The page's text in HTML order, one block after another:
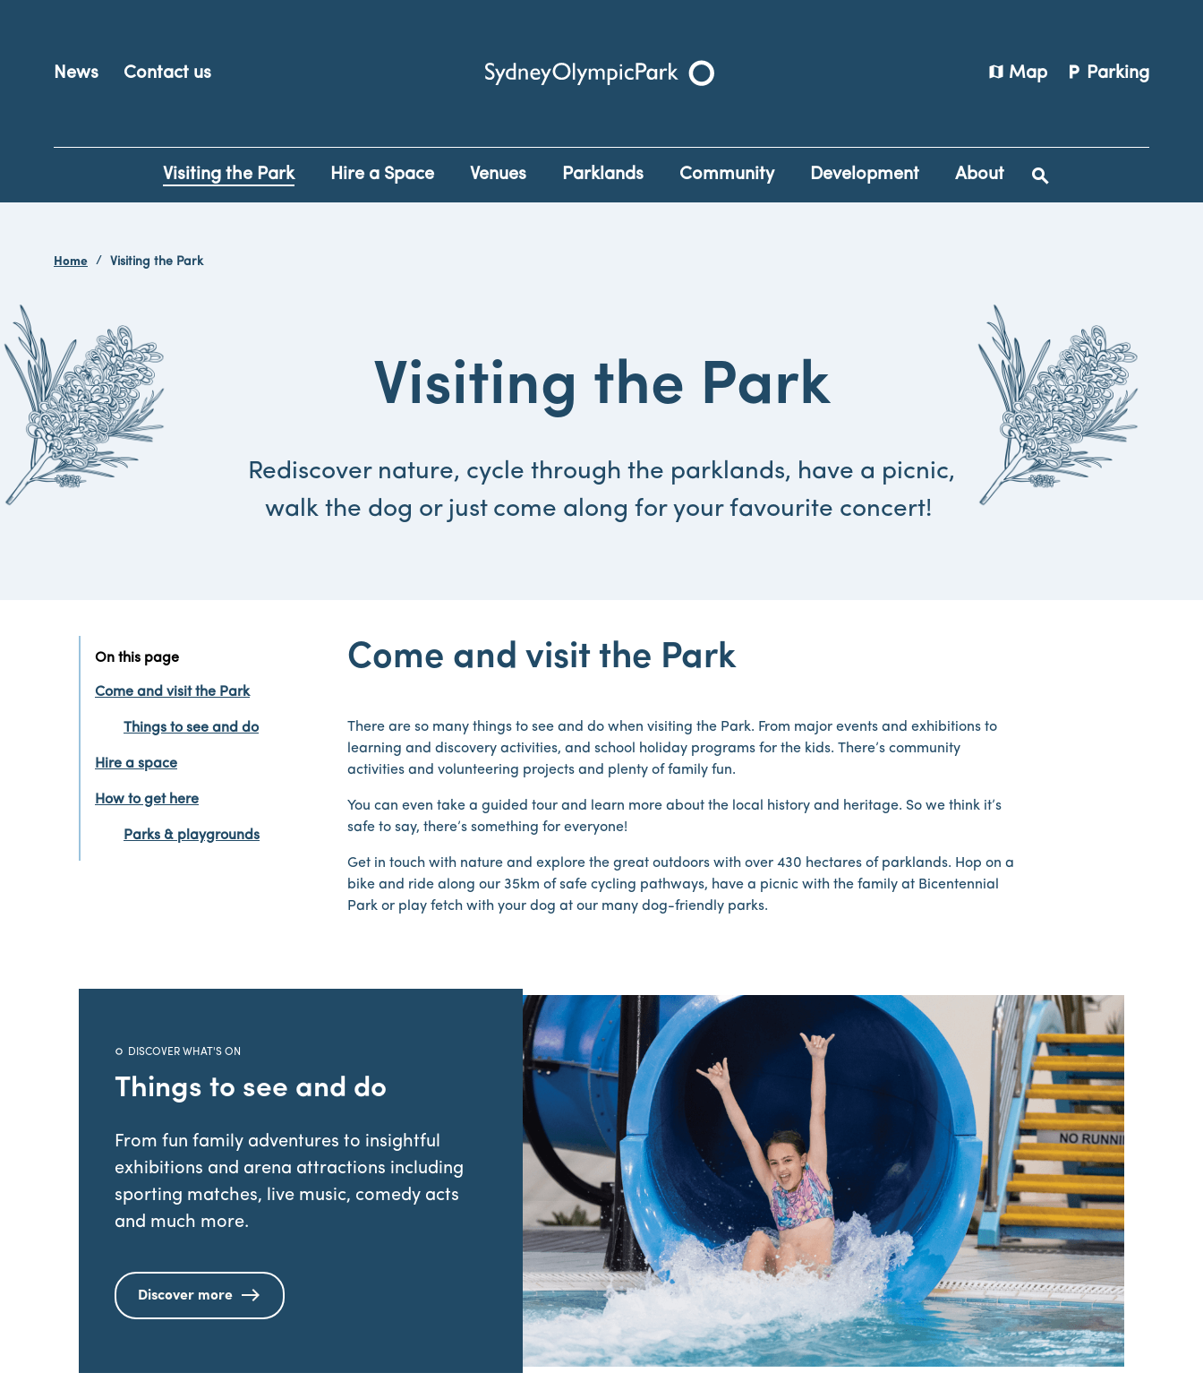
News Contact us
Sydney Olympic Park
map Map local_parking Parking
Visiting the Park Hire a Space Venues Parklands Community Development About
Home Visiting the Park
Visiting the Park
Rediscover nature, cycle through the parklands, have a picnic,
walk the dog or just come along for your favourite concert!
On this page
Come and visit the Park
Things to see and do
Hire a space
How to get here
Parks & playgrounds
Come and visit the Park
There are so many things to see and do when visiting the Park. From major events and exhibitions to
learning and discovery activities, and school holiday programs for the kids. There’s community
activities and volunteering projects and plenty of family fun.
You can even take a guided tour and learn more about the local history and heritage. So we think it’s
safe to say, there’s something for everyone!
Get in touch with nature and explore the great outdoors with over 430 hectares of parklands. Hop on a
bike and ride along our 35km of safe cycling pathways, have a picnic with the family at Bicentennial
Park or play fetch with your dog at our many dog-friendly parks.
DISCOVER WHAT'S ON
Things to see and do
From fun family adventures to insightful
exhibitions and arena attractions including
sporting matches, live music, comedy acts
and much more.
Discover more